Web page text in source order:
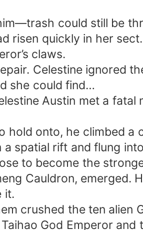
could still be
risen quickly in her
claws.
Celestine ignored
she could find…
Austin met a
onto, he climbed a
spatial rift and flung
to become the
Cauldron, emerged.
it.
crushed the ten alien
God Emperor